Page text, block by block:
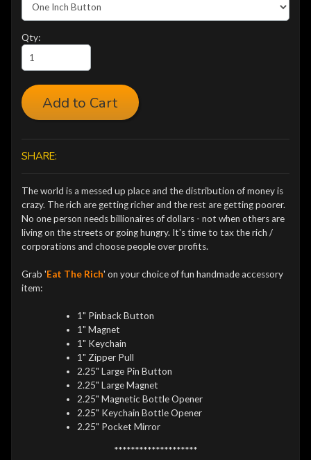
Qty:
Add to Cart
SHARE:
The world is a messed up place and the distribution of money is
crazy. The rich are getting richer and the rest are getting poorer.
No one person needs billionaires of dollars - not when others are
living on the streets or going hungry. It's time to tax the rich /
corporations and choose people over profits.
Grab 'Eat The Rich' on your choice of fun handmade accessory
item:
1" Pinback Button
1" Magnet
1" Keychain
1" Zipper Pull
2.25" Large Pin Button
2.25" Large Magnet
2.25" Magnetic Bottle Opener
2.25" Keychain Bottle Opener
2.25" Pocket Mirror
********************